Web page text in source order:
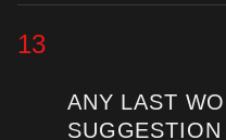
13
ANY LAST